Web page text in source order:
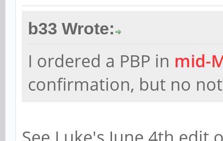
b33 Wrote:
I ordered a PBP in mid-
confirmation, but no